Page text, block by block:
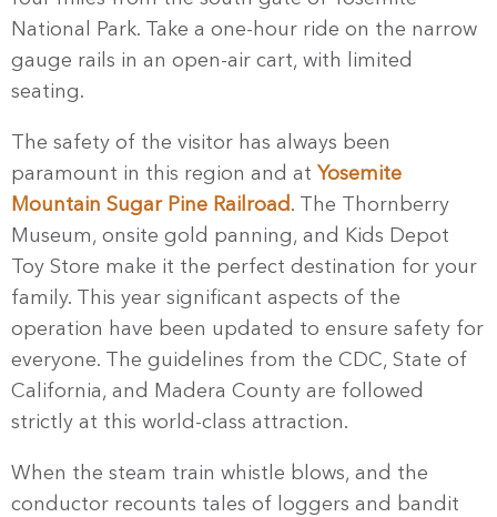
National Park. Take a one-hour ride on the narrow
gauge rails in an open-air cart, with limited
seating.
The safety of the visitor has always been
paramount in this region and at Yosemite
Mountain Sugar Pine Railroad . The Thornberry
Museum, onsite gold panning, and Kids Depot
Toy Store make it the perfect destination for your
family. This year significant aspects of the
operation have been updated to ensure safety for
everyone. The guidelines from the CDC, State of
California, and Madera County are followed
strictly at this world-class attraction.
When the steam train whistle blows, and the
conductor recounts tales of loggers and bandit